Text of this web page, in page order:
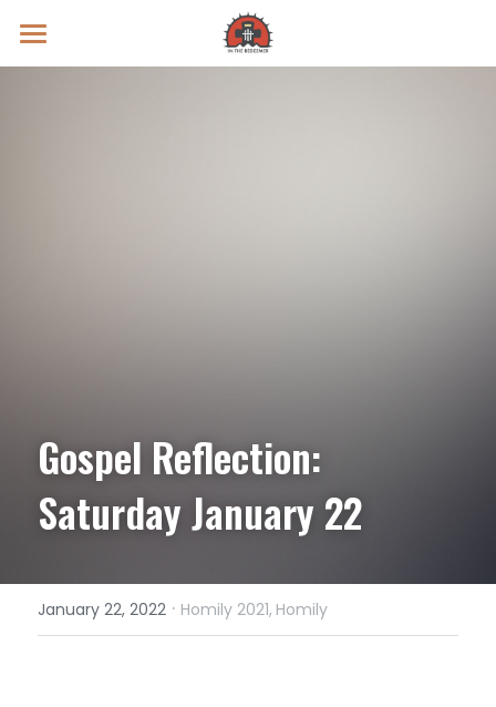
Prayer Intentions
Gospel Reflection:
Saturday January 22
January 22, 2022 · Homily 2021, Homily